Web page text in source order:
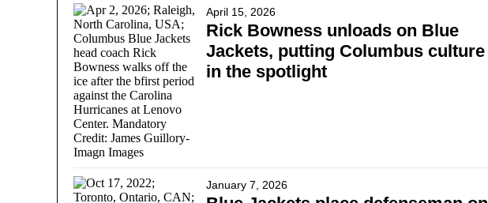
April 15, 2026
Rick Bowness unloads on Blue
Jackets, putting Columbus culture
in the spotlight
January 7, 2026